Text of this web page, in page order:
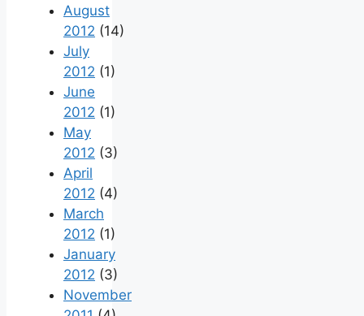
August
2012 (14)
July
2012 (1)
June
2012 (1)
May
2012 (3)
April
2012 (4)
March
2012 (1)
January
2012 (3)
November